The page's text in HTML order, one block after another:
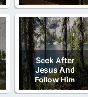
Seek After
Jesus And
Follow Him